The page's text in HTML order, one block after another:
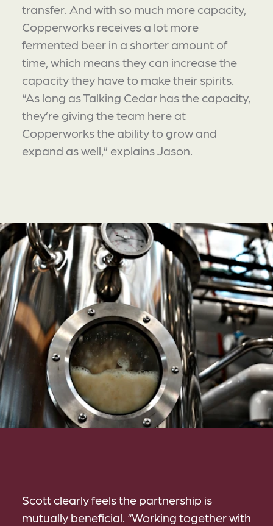
transfer. And with so much more capacity,
Copperworks receives a lot more
fermented beer in a shorter amount of
time, which means they can increase the
capacity they have to make their spirits.
“As long as Talking Cedar has the capacity,
they’re giving the team here at
Copperworks the ability to grow and
expand as well,” explains Jason.
Scott clearly feels the partnership is
mutually beneficial. “Working together with